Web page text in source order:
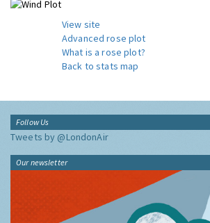
View site
Advanced rose plot
What is a rose plot?
Back to stats map
Follow Us
Tweets by @LondonAir
Our newsletter